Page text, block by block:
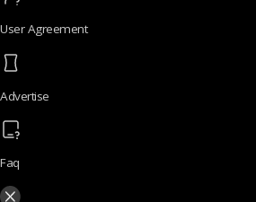
User Agreement
Advertise
Faq